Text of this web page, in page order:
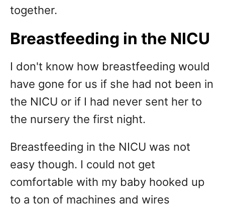
together.
Breastfeeding in the NICU
I don't know how breastfeeding would
have gone for us if she had not been in
the NICU or if I had never sent her to
the nursery the first night.
Breastfeeding in the NICU was not
easy though. I could not get
comfortable with my baby hooked up
to a ton of machines and wires